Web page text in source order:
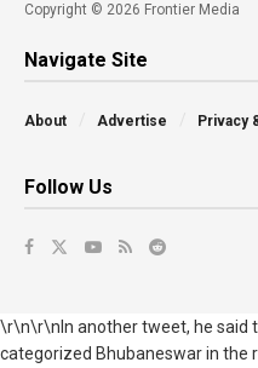
Copyright © 2026 Frontier Media
Navigate Site
About Advertise Privacy
Follow Us
\r\n\r\nIn another tweet, he said
categorized Bhubaneswar in the